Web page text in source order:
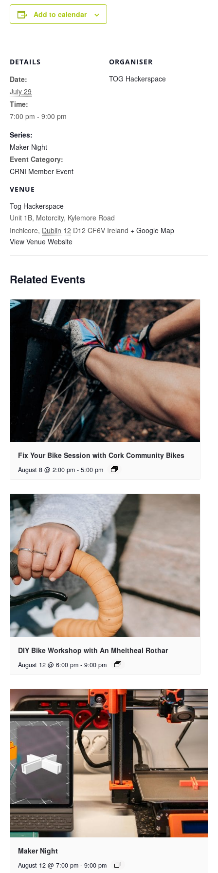
Add to calendar
DETAILS
Date:
July 29
Time:
7:00 pm - 9:00 pm
Series:
Maker Night
Event Category:
CRNI Member Event
VENUE
Tog Hackerspace
Unit 1B, Motorcity, Kylemore Road
Inchicore, Dublin 12 D12 CF6V Ireland + Google Map
View Venue Website
ORGANISER
TOG Hackerspace
Related Events
Fix Your Bike Session with Cork Community Bikes
August 8 @ 2:00 pm - 5:00 pm
DIY Bike Workshop with An Mheitheal Rothar
August 12 @ 6:00 pm - 9:00 pm
Maker Night
August 12 @ 7:00 pm - 9:00 pm